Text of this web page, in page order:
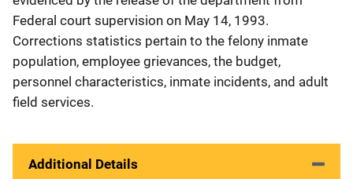
Federal court supervision on May 14, 1993.
Corrections statistics pertain to the felony inmate
population, employee grievances, the budget,
personnel characteristics, inmate incidents, and adult
field services.
Additional Details